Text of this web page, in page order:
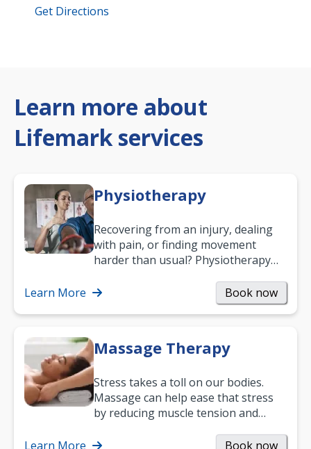
Get Directions
Learn more about
Lifemark services
Physiotherapy
Recovering from an injury, dealing
with pain, or finding movement
harder than usual? Physiotherapy
mobility and…
Learn More Book now
Massage Therapy
Stress takes a toll on our bodies.
Massage can help ease that stress
by reducing muscle tension and
way to…
Learn More Book now